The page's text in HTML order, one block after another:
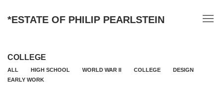
*ESTATE OF PHILIP PEARLSTEIN
COLLEGE
ALL HIGH SCHOOL WORLD WAR II COLLEGE
DESIGN
EARLY WORK